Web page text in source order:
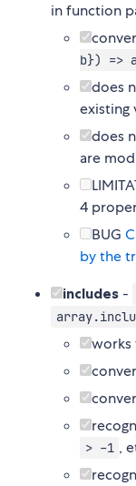
in function
b}) =>
does
existing
does
are
4
BUG
by the
includes -
works
> -1 ,